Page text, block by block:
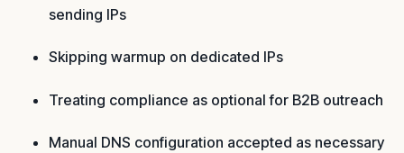
sending IPs
Skipping warmup on dedicated IPs
Treating compliance as optional for B2B outreach
Manual DNS configuration accepted as necessary